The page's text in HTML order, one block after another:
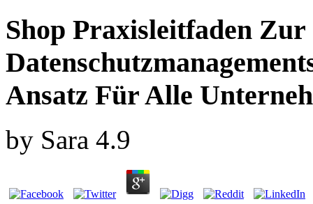
Shop Praxisleitfaden
Ansatz Für Alle
by Sara 4.9